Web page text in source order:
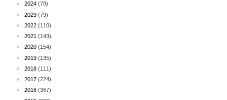
► 2024 (79)
► 2023 (79)
► 2022 (110)
► 2021 (143)
► 2020 (154)
► 2019 (135)
► 2018 (111)
► 2017 (224)
► 2016 (367)